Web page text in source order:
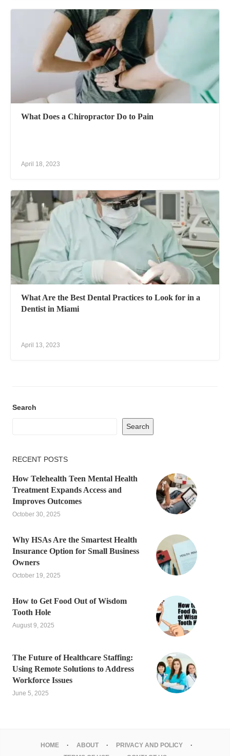
What Does a Chiropractor Do to Pain
April 18, 2023
What Are the Best Dental Practices to Look for in a
Dentist in Miami
April 13, 2023
Search
Search
RECENT POSTS
How Telehealth Teen Mental Health
Treatment Expands Access and
Improves Outcomes
October 30, 2025
Why HSAs Are the Smartest Health
Insurance Option for Small Business
Owners
October 19, 2025
How to Get Food Out of Wisdom
Tooth Hole
August 9, 2025
The Future of Healthcare Staffing:
Using Remote Solutions to Address
Workforce Issues
June 5, 2025
HOME ABOUT
PRIVACY AND POLICY